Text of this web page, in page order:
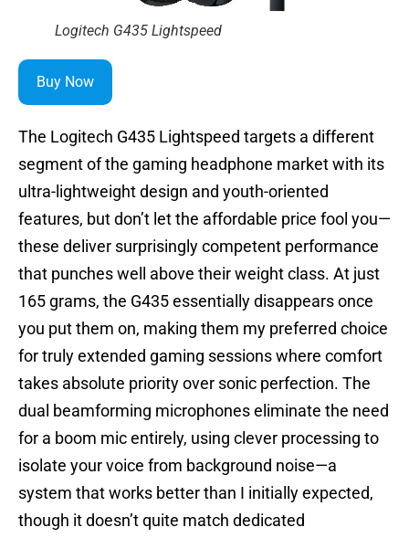
Logitech G435 Lightspeed
Buy Now
The Logitech G435 Lightspeed targets a different
segment of the gaming headphone market with its
ultra-lightweight design and youth-oriented
features, but don’t let the affordable price fool you—
these deliver surprisingly competent performance
that punches well above their weight class. At just
165 grams, the G435 essentially disappears once
you put them on, making them my preferred choice
for truly extended gaming sessions where comfort
takes absolute priority over sonic perfection. The
dual beamforming microphones eliminate the need
for a boom mic entirely, using clever processing to
isolate your voice from background noise—a
system that works better than I initially expected,
though it doesn’t quite match dedicated